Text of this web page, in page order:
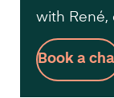
with René,
Book a